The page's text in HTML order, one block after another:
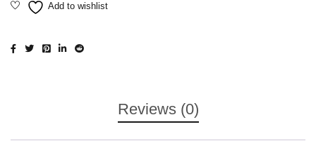
Reviews (0)